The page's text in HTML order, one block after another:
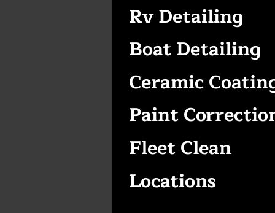
Rv Detailing
Boat Detailing
Ceramic
Paint
Fleet Clean
Locations